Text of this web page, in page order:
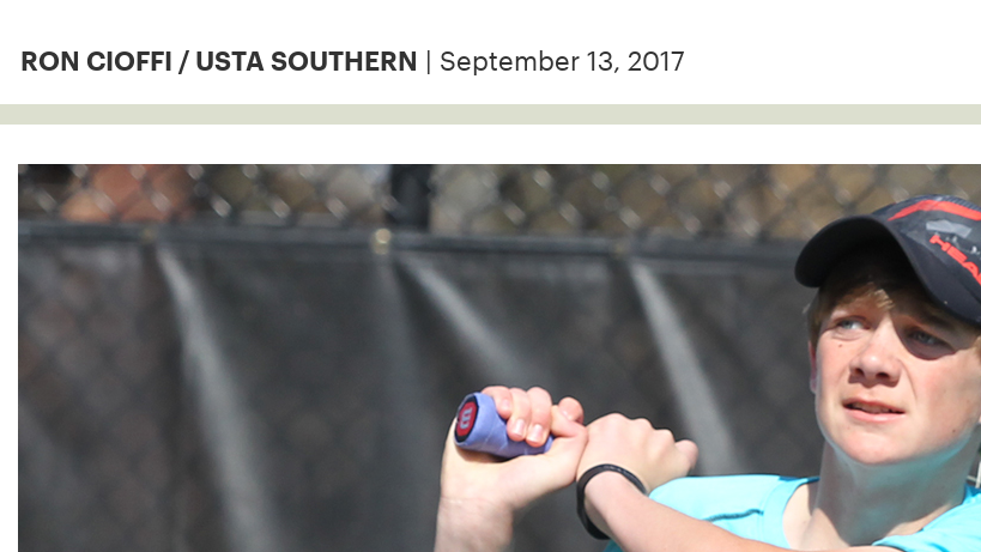
RON CIOFFI / USTA SOUTHERN | September 13, 2017